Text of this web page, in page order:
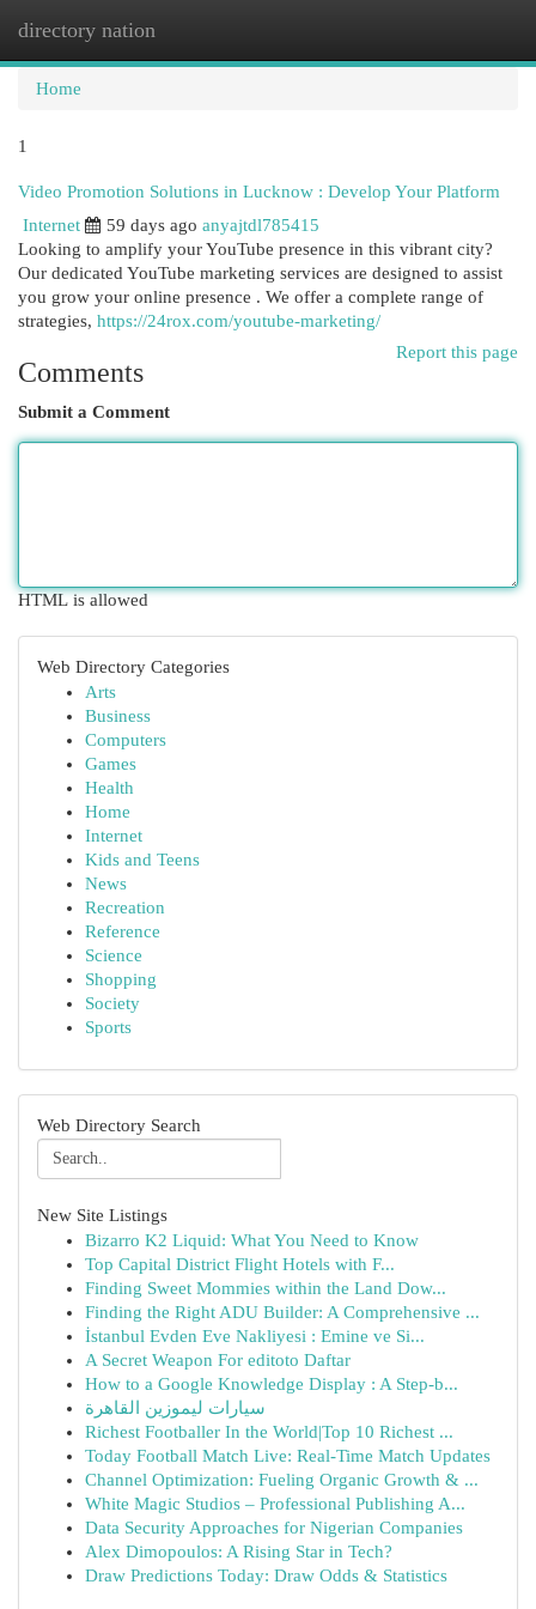
directory nation
Home
1
Video Promotion Solutions in Lucknow : Develop Your Platform
Internet
59 days ago anyajtdl785415
Looking to amplify your YouTube presence in this vibrant city?
Our dedicated YouTube marketing services are designed to assist
you grow your online presence . We offer a complete range of
strategies, https://24rox.com/youtube-marketing/
Report this page
Comments
Submit a Comment
HTML is allowed
Web Directory Categories
Arts
Business
Computers
Games
Health
Home
Internet
Kids and Teens
News
Recreation
Reference
Science
Shopping
Society
Sports
Web Directory Search
New Site Listings
Bizarro K2 Liquid: What You Need to Know
Top Capital District Flight Hotels with F...
Finding Sweet Mommies within the Land Dow...
Finding the Right ADU Builder: A Comprehensive ...
İstanbul Evden Eve Nakliyesi : Emine ve Si...
A Secret Weapon For editoto Daftar
How to a Google Knowledge Display : A Step-b...
سيارات ليموزين القاهرة
Richest Footballer In the World|Top 10 Richest ...
Today Football Match Live: Real-Time Match Updates
Channel Optimization: Fueling Organic Growth & ...
White Magic Studios – Professional Publishing A...
Data Security Approaches for Nigerian Companies
Alex Dimopoulos: A Rising Star in Tech?
Draw Predictions Today: Draw Odds & Statistics